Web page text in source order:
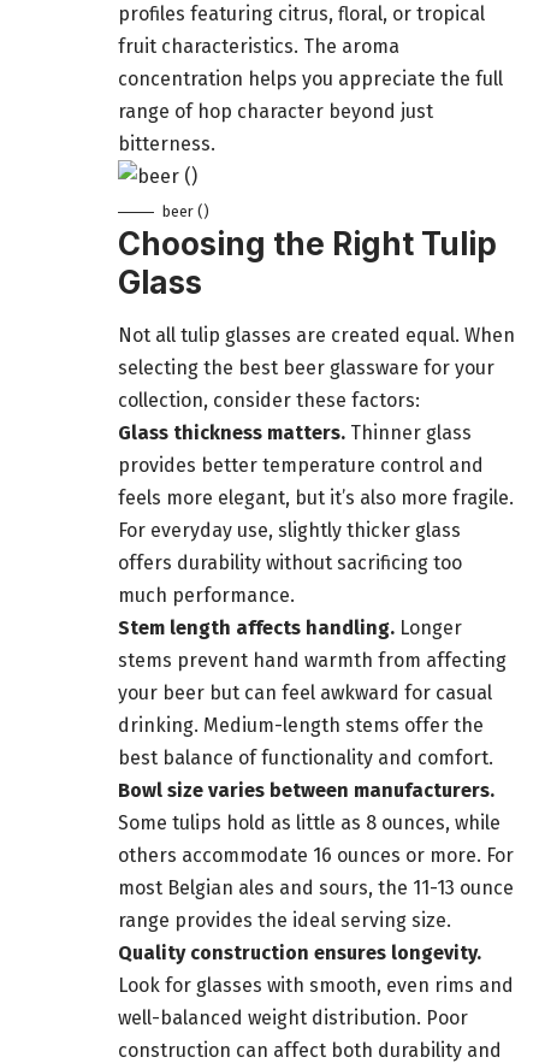
profiles featuring citrus, floral, or tropical
fruit characteristics. The aroma
concentration helps you appreciate the full
range of hop character beyond just
bitterness.
beer ()
Choosing the Right Tulip
Glass
Not all tulip glasses are created equal. When
selecting the best beer glassware for your
collection, consider these factors:
Glass thickness matters. Thinner glass
provides better temperature control and
feels more elegant, but it’s also more fragile.
For everyday use, slightly thicker glass
offers durability without sacrificing too
much performance.
Stem length affects handling. Longer
stems prevent hand warmth from affecting
your beer but can feel awkward for casual
drinking. Medium-length stems offer the
best balance of functionality and comfort.
Bowl size varies between manufacturers.
Some tulips hold as little as 8 ounces, while
others accommodate 16 ounces or more. For
most Belgian ales and sours, the 11-13 ounce
range provides the ideal serving size.
Quality construction ensures longevity.
Look for glasses with smooth, even rims and
well-balanced weight distribution. Poor
construction can affect both durability and